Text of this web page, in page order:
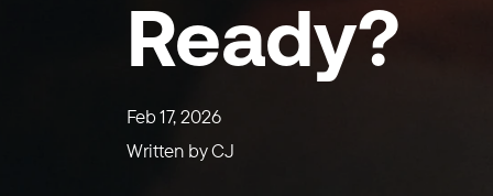
Ready?
Feb 17, 2026
Written byCJ